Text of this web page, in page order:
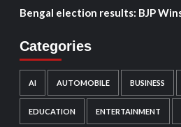
Bengal election results: BJP
Categories
AI AUTOMOBILE BUSINESS
EDUCATION ENTERTAINMENT